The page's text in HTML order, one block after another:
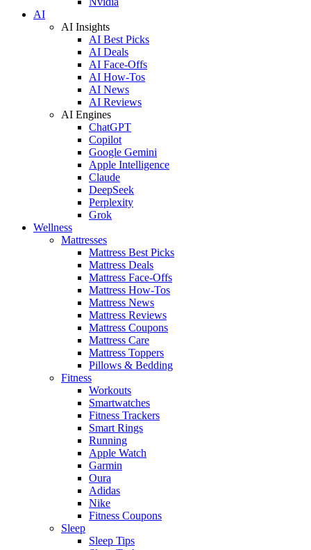
AI
AI Insights
AI Best Picks
AI Deals
AI Face-Offs
AI How-Tos
AI News
AI Reviews
AI Engines
ChatGPT
Copilot
Google Gemini
Apple Intelligence
Claude
DeepSeek
Perplexity
Grok
Wellness
Mattresses
Mattress Best Picks
Mattress Deals
Mattress Face-Offs
Mattress How-Tos
Mattress News
Mattress Reviews
Mattress Coupons
Mattress Care
Mattress Toppers
Pillows & Bedding
Fitness
Workouts
Smartwatches
Fitness Trackers
Smart Rings
Running
Apple Watch
Garmin
Oura
Adidas
Nike
Fitness Coupons
Sleep
Sleep Tips